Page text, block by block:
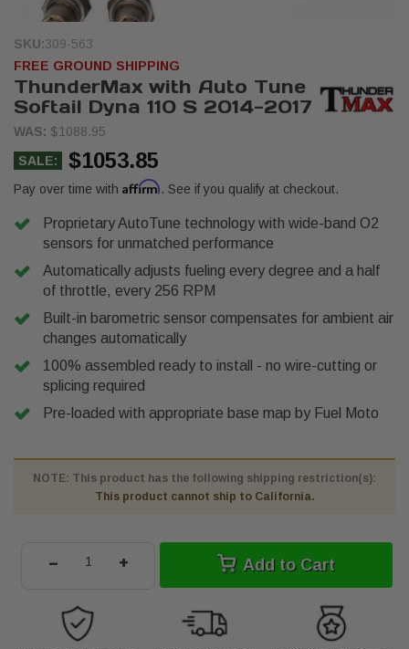
SKU:309-563
FREE GROUND SHIPPING
ThunderMax with Auto Tune
Softail Dyna 110 S 2014-2017
WAS: $1088.95
SALE:
$1053.85
Pay over time with Affirm. See if you qualify at checkout.
Proprietary AutoTune technology with wide-band O2
sensors for unmatched performance
Automatically adjusts fueling every degree and a half
of throttle, every 256 RPM
Built-in barometric sensor compensates for ambient air
changes automatically
100% assembled ready to install - no wire-cutting or
splicing required
Pre-loaded with appropriate base map by Fuel Moto
NOTE: This product has the following shipping restriction(s):
This product cannot ship to California.
- + Add to Cart